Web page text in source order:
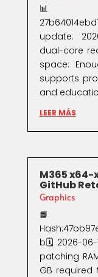
📊
update:
dual-core
space:
supports
and
LEER MÁS
M365 x64-
GitHub
Graphics
b🗓 2026-06-
patching
GB required